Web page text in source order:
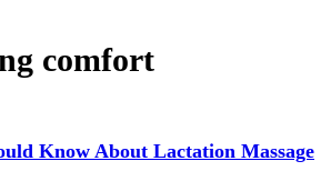
comfort
Know About Lactation Massage